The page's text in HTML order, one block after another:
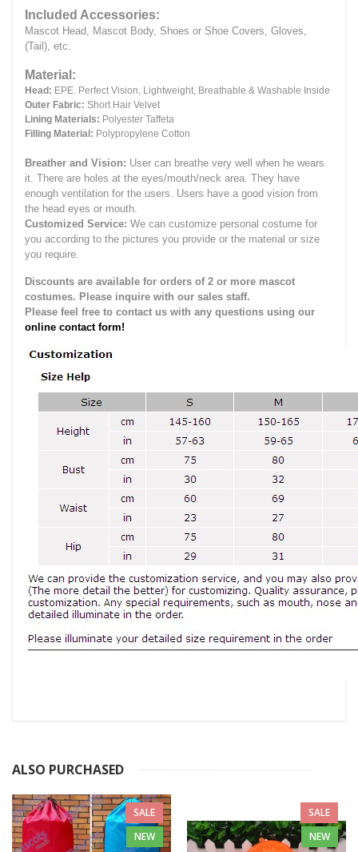
Included Accessories:
Mascot Head, Mascot Body, Shoes or Shoe Covers, Gloves,
(Tail), etc.
Material:
Head: EPE. Perfect Vision, Lightweight, Breathable & Washable Inside
Outer Fabric: Short Hair Velvet
Lining Materials: Polyester Taffeta
Filling Material: Polypropylene Cotton
Breather and Vision: User can breathe very well when he wears
it. There are holes at the eyes/mouth/neck area. They have
enough ventilation for the users. Users have a good vision from
the head eyes or mouth.
Customized Service: We can customize personal costume for
you according to the pictures you provide or the material or size
you require.
Discounts are available for orders of 2 or more mascot
costumes. Please inquire with our sales staff.
Please feel free to contact us with any questions using our
online contact form!
ALSO PURCHASED
SALE
NEW
SALE
NEW